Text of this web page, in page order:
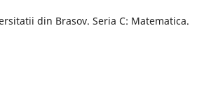
din Brasov. Seria C: Matematica.